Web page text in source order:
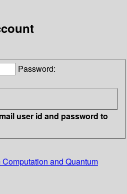
Password:
user id and password to
Computation and Quantum